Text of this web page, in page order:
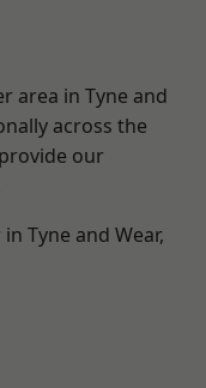
area in Tyne and
across the
our
Tyne and Wear,